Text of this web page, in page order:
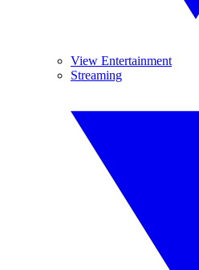
View Entertainment
Streaming